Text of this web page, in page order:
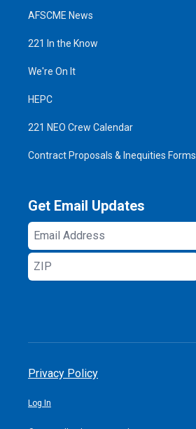
AFSCME News
221 In the Know
We're On It
HEPC
221 NEO Crew Calendar
Contract Proposals & Inequities Forms
Get Email Updates
Email
Address
ZIP
Privacy Policy
Log In